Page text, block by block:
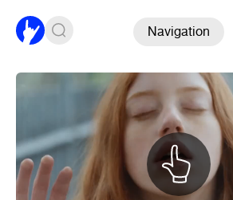
Navigation